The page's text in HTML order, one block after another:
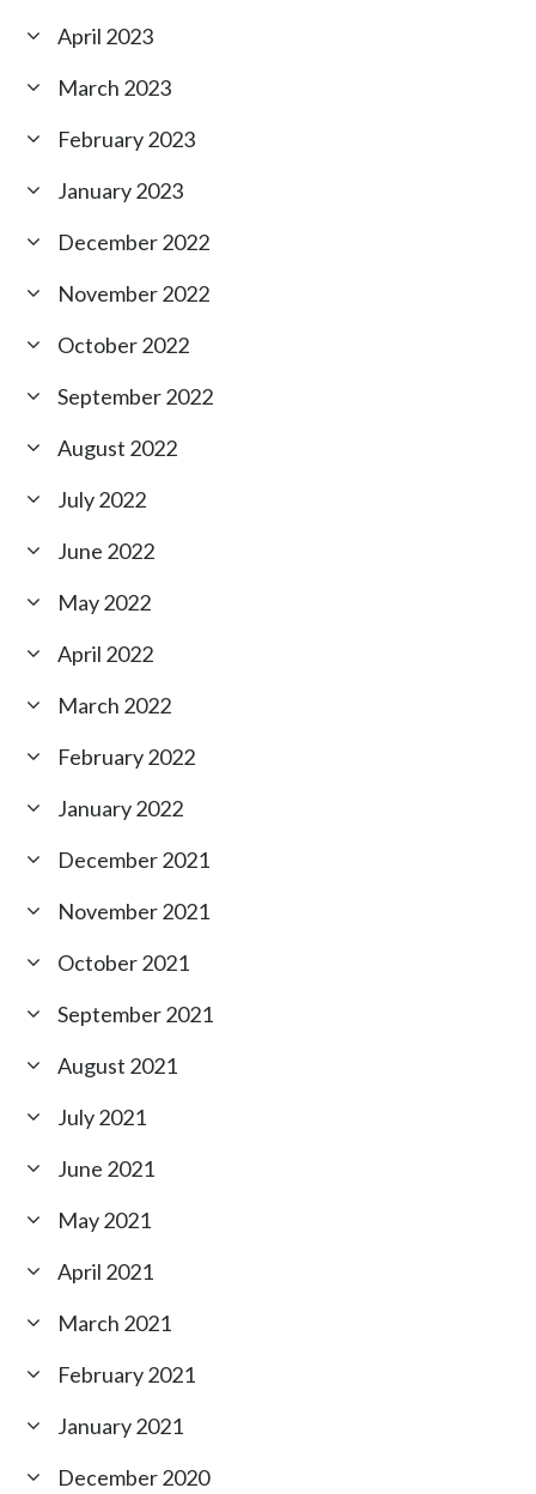
April 2023
March 2023
February 2023
January 2023
December 2022
November 2022
October 2022
September 2022
August 2022
July 2022
June 2022
May 2022
April 2022
March 2022
February 2022
January 2022
December 2021
November 2021
October 2021
September 2021
August 2021
July 2021
June 2021
May 2021
April 2021
March 2021
February 2021
January 2021
December 2020